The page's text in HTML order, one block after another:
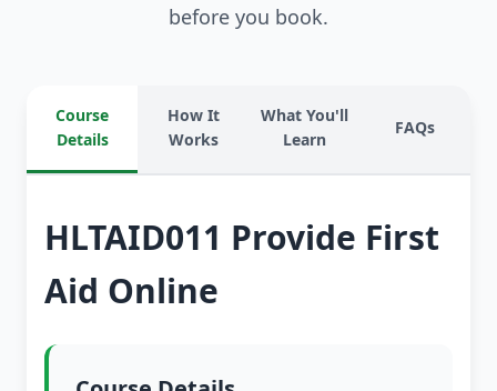
before you book.
Course
Details
How It
Works
What You'll
Learn
FAQs
HLTAID011 Provide First
Aid Online